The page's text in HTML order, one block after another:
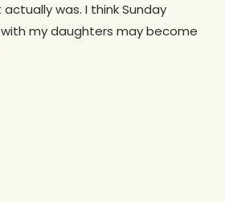
was. I think Sunday
my daughters may become